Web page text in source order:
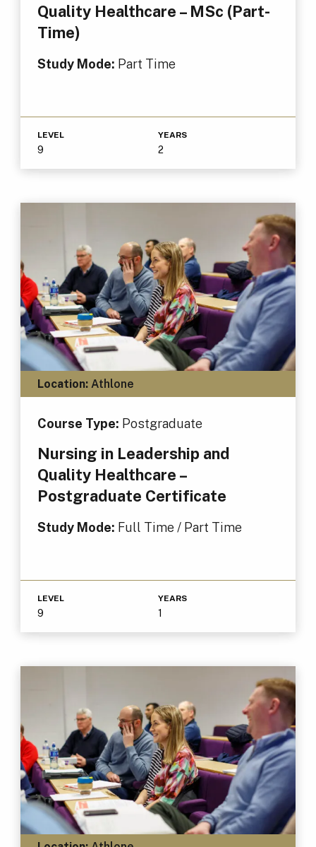
Quality Healthcare – MSc (Part-
Time)
Study Mode: Part Time
LEVEL
9
YEARS
2
Location:Athlone
Course Type: Postgraduate
Nursing in Leadership and
Quality Healthcare –
Postgraduate Certificate
Study Mode: Full Time / Part Time
LEVEL
9
YEARS
1